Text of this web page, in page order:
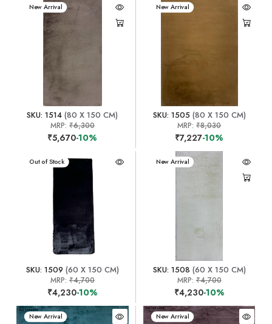
New Arrival
SKU: 1514 (80 X 150 CM)
MRP: ₹6,300
₹5,670-10%
New Arrival
SKU: 1505(80 X 150 CM)
MRP:₹8,030
₹7,227-10%
New Arrival
Out of Stock
SKU: 1509 (60 X 150 CM)
MRP: ₹4,700
₹4,230-10%
New Arrival
SKU: 1508 (60 X 150 CM)
MRP:₹4,700
₹4,230-10%
New Arrival New Arrival